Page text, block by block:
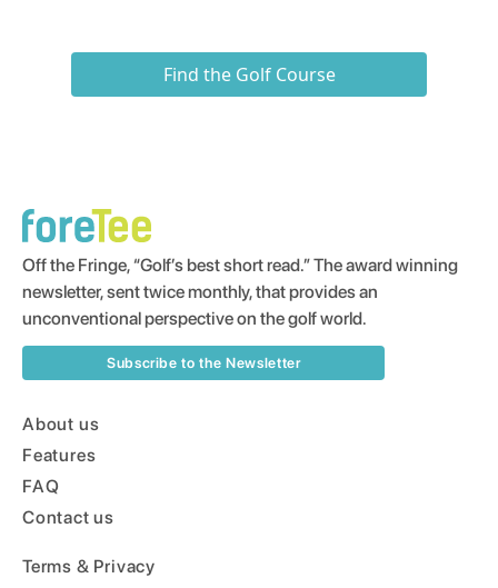
Find the Golf Course
Off the Fringe, “Golf’s best short read.” The award winning
newsletter, sent twice monthly, that provides an
unconventional perspective on the golf world.
Subscribe to the Newsletter
About us
Features
FAQ
Contact us
Terms & Privacy